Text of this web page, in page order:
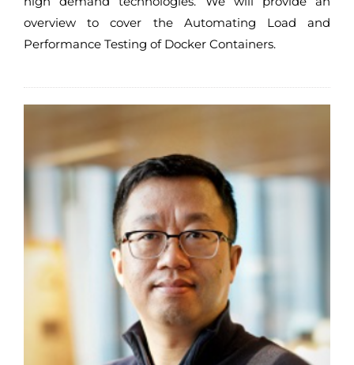
overview to cover the Automating Load and
Performance Testing of Docker Containers.